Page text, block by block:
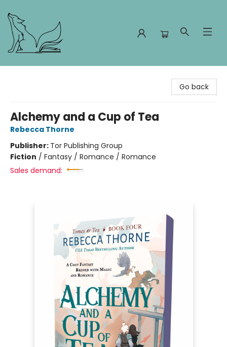
Go back
Alchemy and a Cup of Tea
Rebecca Thorne
Publisher: Tor Publishing Group
Fiction / Fantasy / Romance / Romance
Sales demand: